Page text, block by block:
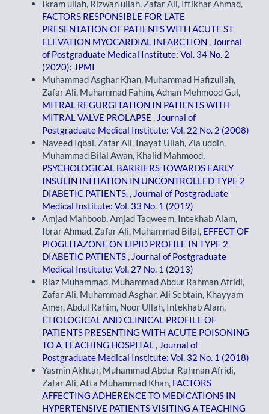
Ikram ullah, Rizwan ullah, Zafar Ali, Iftikhar Ahmad,
FACTORS RESPONSIBLE FOR LATE
PRESENTATION OF PATIENTS WITH ACUTE ST
ELEVATION MYOCARDIAL INFARCTION
Journal
of Postgraduate Medical Institute: Vol. 34 No. 2
(2020): JPMI
Muhammad Asghar Khan, Muhammad Hafizullah,
Zafar Ali, Muhammad Fahim, Adnan Mehmood Gul,
MITRAL REGURGITATION IN PATIENTS WITH
MITRAL VALVE PROLAPSE
Journal of
Postgraduate Medical Institute: Vol. 22 No. 2 (2008)
Naveed Iqbal, Zafar Ali, Inayat Ullah, Zia uddin,
Muhammad Bilal Awan, Khalid Mahmood,
PSYCHOLOGICAL BARRIERS TOWARDS EARLY
INSULIN INITIATION IN UNCONTROLLED TYPE 2
DIABETIC PATIENTS.
Journal of Postgraduate
Medical Institute: Vol. 33 No. 1 (2019)
Amjad Mahboob, Amjad Taqweem, Intekhab Alam,
Ibrar Ahmad, Zafar Ali, Muhammad Bilal, EFFECT OF
PIOGLITAZONE ON LIPID PROFILE IN TYPE 2
DIABETIC PATIENTS
Journal of Postgraduate
Medical Institute: Vol. 27 No. 1 (2013)
Riaz Muhammad, Muhammad Abdur Rahman Afridi,
Zafar Ali, Muhammad Asghar, Ali Sebtain, Khayyam
Amer, Abdul Rahim, Noor Ullah, Intekhab Alam,
ETIOLOGICAL AND CLINICAL PROFILE OF
PATIENTS PRESENTING WITH ACUTE POISONING
TO A TEACHING HOSPITAL
Journal of
Postgraduate Medical Institute: Vol. 32 No. 1 (2018)
Yasmin Akhtar, Muhammad Abdur Rahman Afridi,
Zafar Ali, Atta Muhammad Khan, FACTORS
AFFECTING ADHERENCE TO MEDICATIONS IN
HYPERTENSIVE PATIENTS VISITING A TEACHING